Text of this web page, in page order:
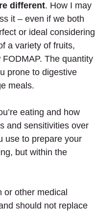
different. How I may
it – even if we both
or ideal considering
a variety of fruits,
The quantity
prone to digestive
meals.
eating and how
and sensitivities over
use to prepare your
but within the
other medical
should not replace